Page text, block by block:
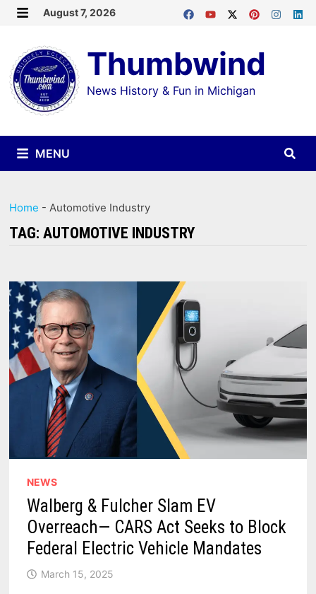
Skip
content
August 7, 2026
Thumbwind
News History & Fun in Michigan
MENU
Home -Automotive Industry
TAG:AUTOMOTIVE INDUSTRY
NEWS
Walberg & Fulcher Slam EV
Overreach— CARS Act Seeks to Block
Federal Electric Vehicle Mandates
March 15, 2025